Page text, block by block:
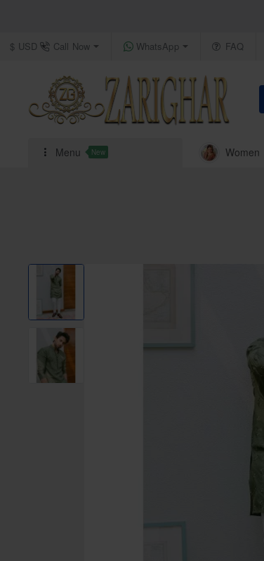
Call Now WhatsApp FAQ
$ USD
Menu New Women